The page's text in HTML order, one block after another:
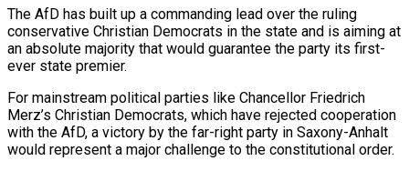
The AfD has built up a commanding lead over ⁠the ruling
conservative Christian Democrats in ‌the state and is aiming at
an absolute majority that would guarantee the ⁠party its first-
ever state premier.
For mainstream political parties like Chancellor Friedrich
Merz’s Christian ​Democrats, which ‌have rejected cooperation
with the AfD, a victory by the far-right party ​in Saxony-Anhalt
would ⁠represent a major challenge to the constitutional order.